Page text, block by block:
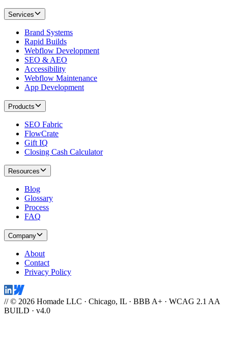
Services
Brand Systems
Rapid Builds
Webflow Development
SEO & AEO
Accessibility
Webflow Maintenance
App Development
Products
SEO Fabric
FlowCrate
Gift IQ
Closing Cash Calculator
Resources
Blog
Glossary
Process
FAQ
Company
About
Contact
Privacy Policy
// © 2026 Homade LLC · Chicago, IL · BBB A+ · WCAG 2.1 AA
BUILD · v4.0